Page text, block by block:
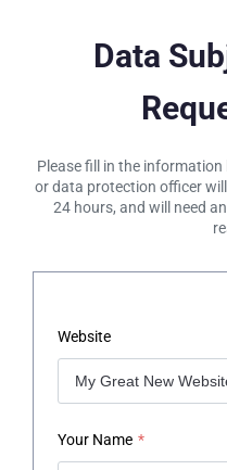
Data
Please fill in the
or data protection officer
24 hours, and will need
Website
Your Name *